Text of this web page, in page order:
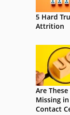
5 Hard
Attrition
Are These
Missing
Contact